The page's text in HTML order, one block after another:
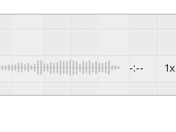
-:-- 1x